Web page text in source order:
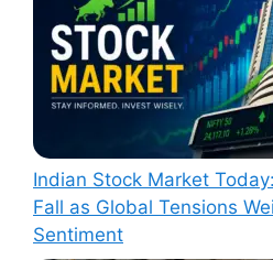
Indian Stock Market
Fall as Global Tensions
Sentiment